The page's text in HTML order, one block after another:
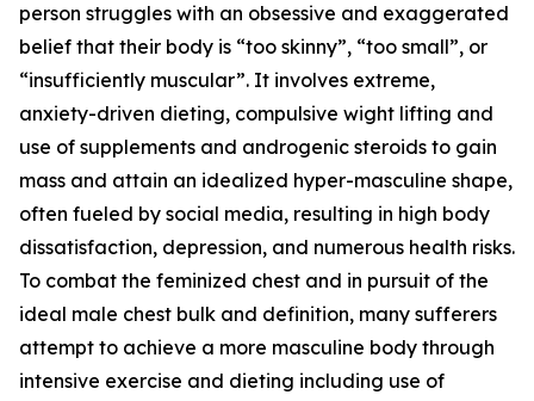
person struggles with an obsessive and exaggerated
belief that their body is “too skinny”, “too small”, or
“insufficiently muscular”. It involves extreme,
anxiety-driven dieting, compulsive wight lifting and
use of supplements and androgenic steroids to gain
mass and attain an idealized hyper-masculine shape,
often fueled by social media, resulting in high body
dissatisfaction, depression, and numerous health risks.
To combat the feminized chest and in pursuit of the
ideal male chest bulk and definition, many sufferers
attempt to achieve a more masculine body through
intensive exercise and dieting including use of